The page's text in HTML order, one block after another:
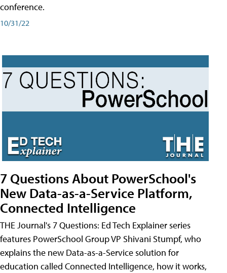
conference.
10/31/22
7 Questions About PowerSchool's
New Data-as-a-Service Platform,
Connected Intelligence
THE Journal's 7 Questions: Ed Tech Explainer series
features PowerSchool Group VP Shivani Stumpf, who
explains the new Data-as-a-Service solution for
education called Connected Intelligence, how it works,